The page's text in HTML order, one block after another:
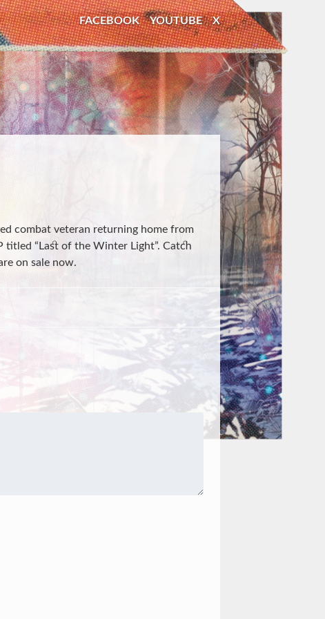
X
YOUTUBE
FACEBOOK
combat veteran returning home from
titled “Last of the Winter Light”. Catch
on sale now.